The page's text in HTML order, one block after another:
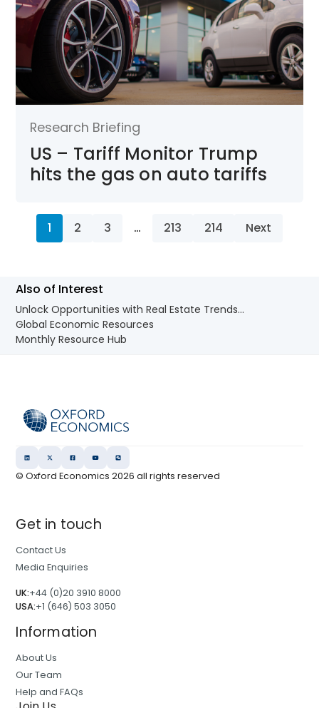
Research Briefing
US – Tariff Monitor Trump
hits the gas on auto tariffs
1 2 3 … 213 214 Next
Also of Interest
Unlock Opportunities with Real Estate Trends...
Global Economic Resources
Monthly Resource Hub
© Oxford Economics2026 all rights reserved
Get in touch
Contact Us
Media Enquiries
UK:+44 (0)20 3910 8000
USA:+1 (646) 503 3050
Information
About Us
Our Team
Help and FAQs